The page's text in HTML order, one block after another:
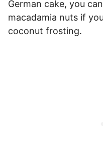
German cake, you
macadamia nuts if
coconut frosting.